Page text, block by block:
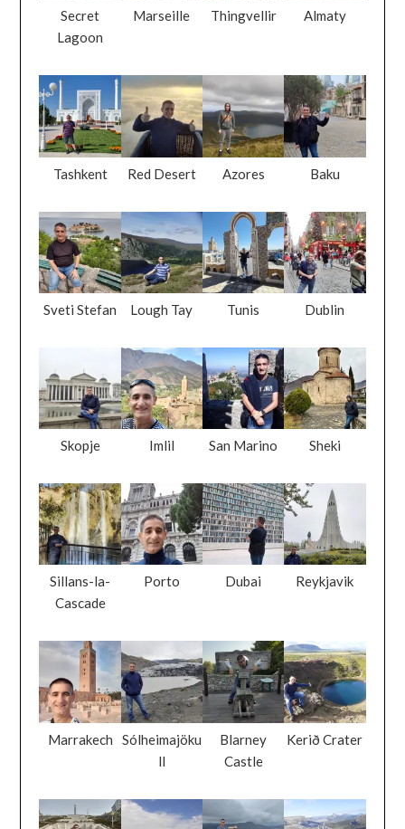
Secret
Lagoon
Marseille Thingvellir Almaty
Tashkent Red Desert Azores Baku
Sveti Stefan Lough Tay Tunis Dublin
Skopje Imlil San Marino Sheki
Sillans-la-
Cascade
Porto Dubai Reykjavik
Marrakech
Sólheimajöku
ll
Blarney
Castle
Kerið Crater